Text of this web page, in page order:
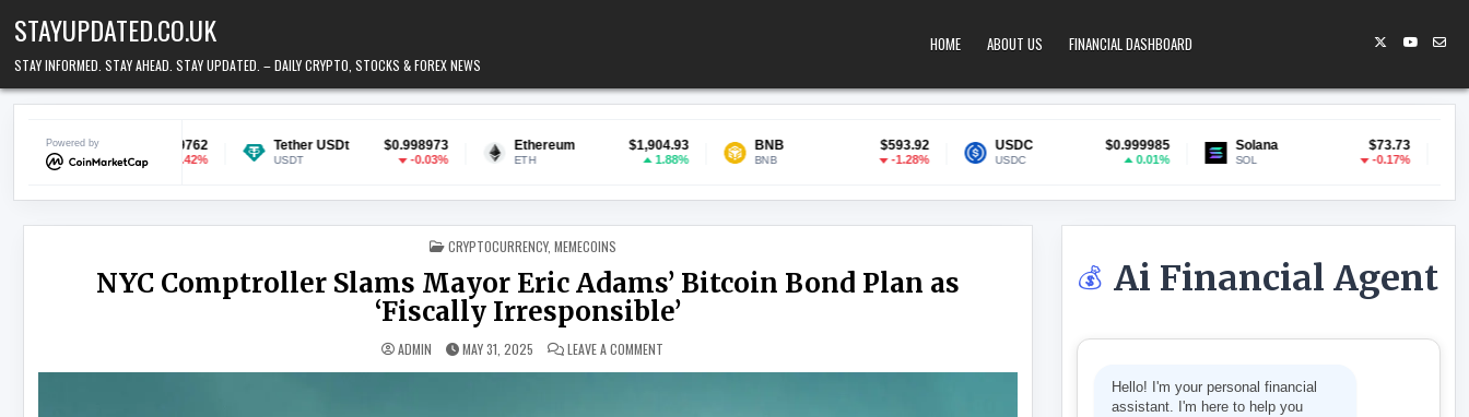
STAYUPDATED.CO.UK
STAY INFORMED. STAY AHEAD. STAY UPDATED. – DAILY CRYPTO, STOCKS & FOREX NEWS
HOME ABOUT US FINANCIAL DASHBOARD
Powered by
$0.069762
-0.42%
Tether USDt $0.998973
USDT -0.03%
Ethereum $1,904.93
1.88%
BNB $593.92
-1.28%
USDC $0.999985
USDC 0.01%
Solana $73.73
-0.17%
Lido Staked ETH
stETH
POSTED IN
CRYPTOCURRENCY, MEMECOINS
NYC Comptroller Slams Mayor Eric Adams’ Bitcoin Bond Plan as
‘Fiscally Irresponsible’
ADMIN MAY 31, 2025 LEAVE A COMMENT ON NYC COMPTROLLER SLAMS MAYOR ERIC ADAMS’ BITCOIN BOND PLAN AS ‘FISCALLY IRRESPONSIBLE’
💰 Ai Financial Agent
Hello! I'm your personal financial
assistant. I'm here to help you